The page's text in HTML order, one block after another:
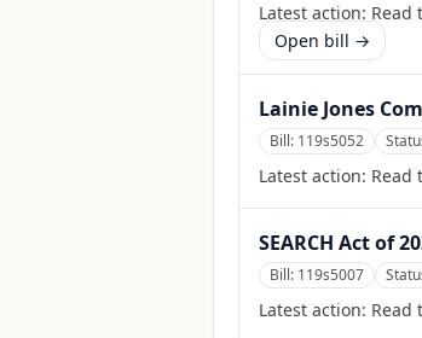
Latest action: Read
Open bill →
Lainie Jones
Bill: 119s5052
Latest action: Read
SEARCH Act of
Bill: 119s5007
Latest action: Read